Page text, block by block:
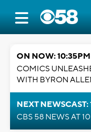
ON NOW: 10:35PM
COMICS
WITH BYRON
NEXT NEWSCAST:
CBS 58 NEWS AT